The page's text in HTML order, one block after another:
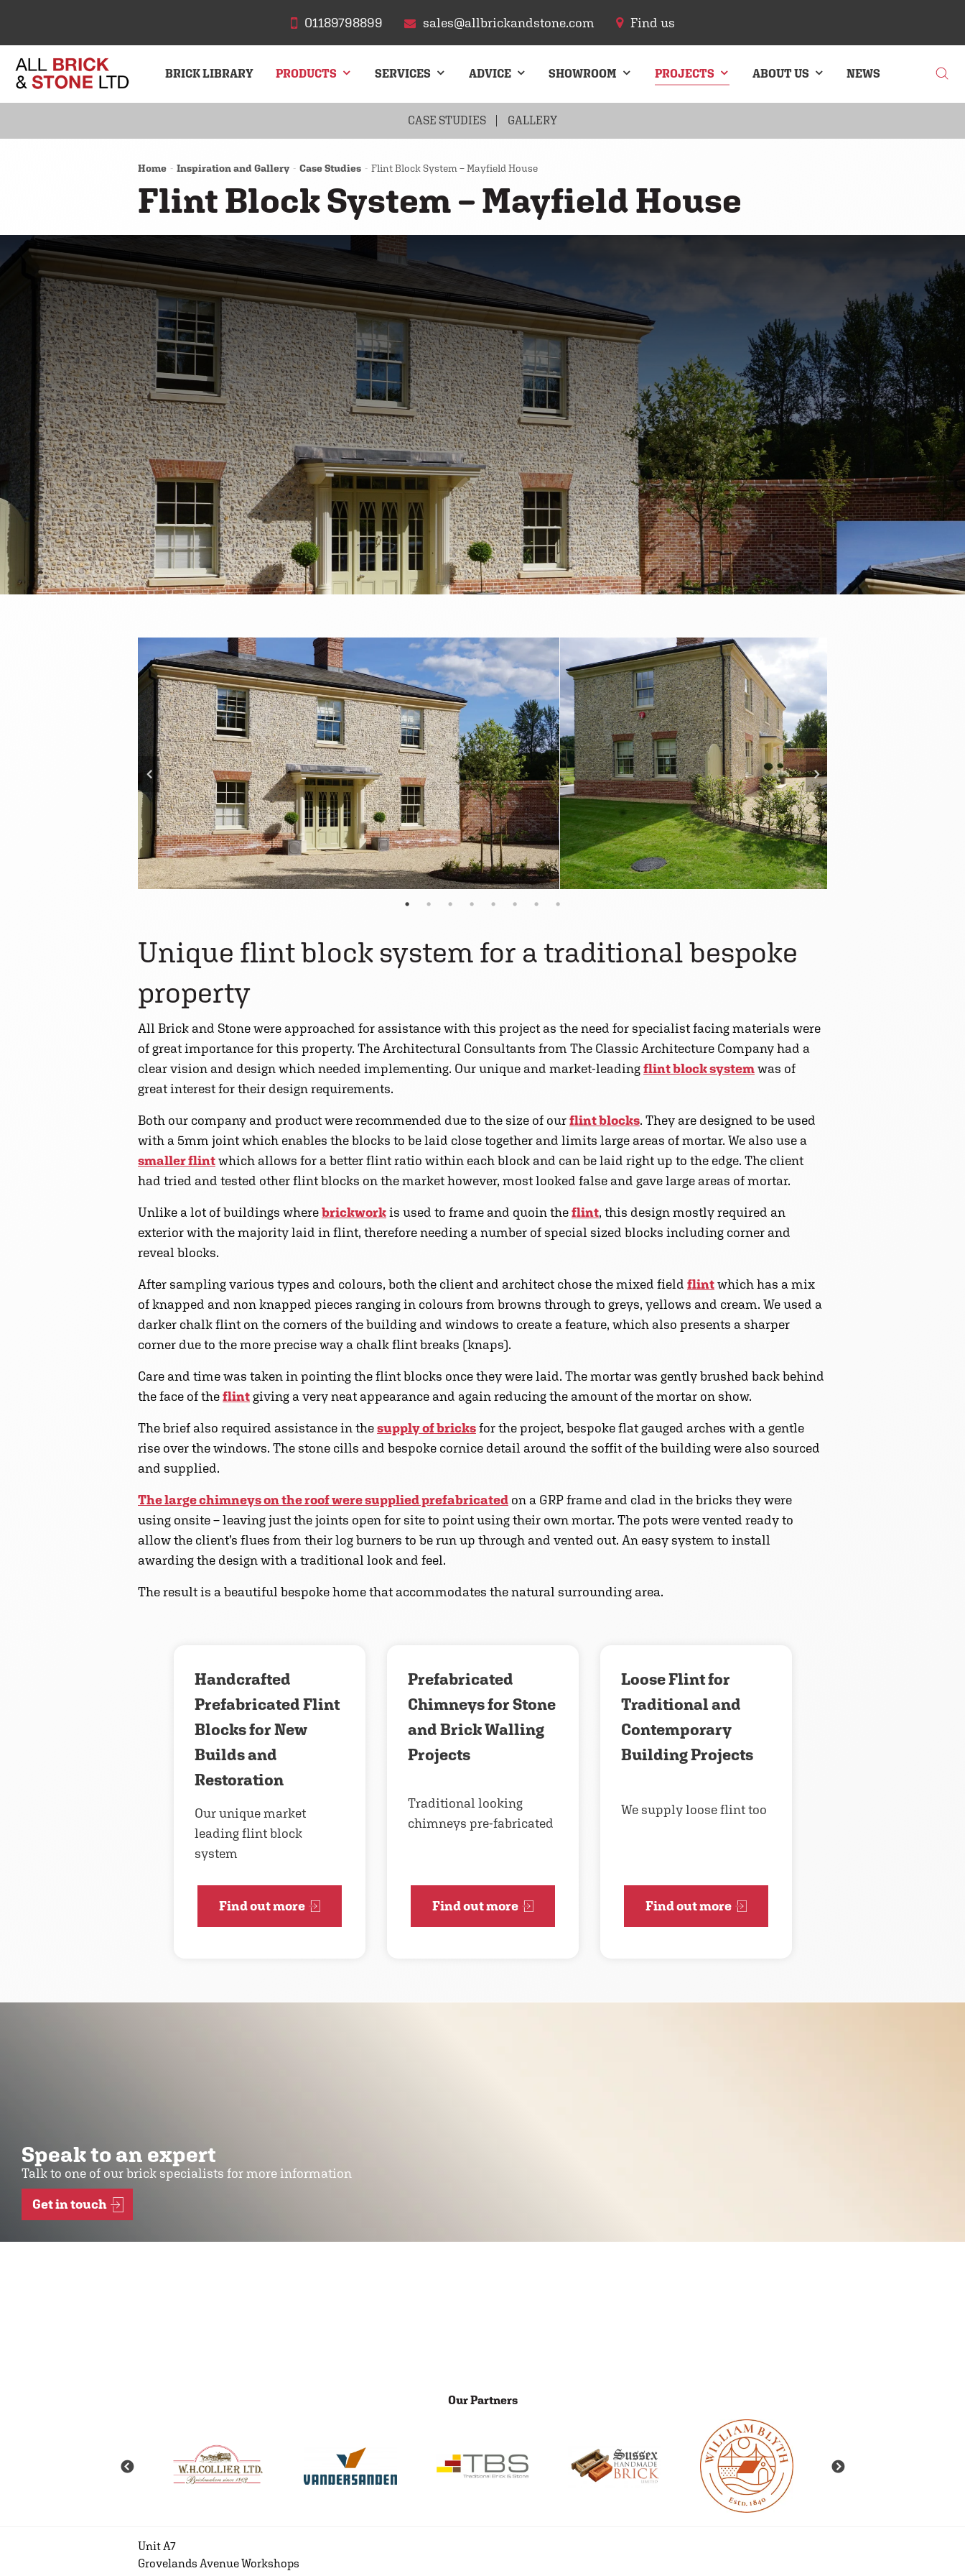
01189798899 sales@allbrickandstone.com Find us
BRICK LIBRARY PRODUCTS
ARCHES CHIMNEYS ROOF TILES
SERVICES ADVICE SHOWROOM PROJECTS
CASE STUDIES GALLERY
ABOUT US NEWS
Home Inspiration and Gallery Case Studies Flint Block System – Mayfield House
Flint Block System – Mayfield House
Unique flint block system for a traditional bespoke
property
All Brick and Stone were approached for assistance with this project as the need for specialist facing materials were
of great importance for this property. The Architectural Consultants from The Classic Architecture Company had a
clear vision and design which needed implementing. Our unique and market-leadingflint block systemwas of
great interest for their design requirements.
Both our company and product were recommended due to the size of ourflint blocks. They are designed to be used
with a 5mm joint which enables the blocks to be laid close together and limits large areas of mortar. We also use a
smaller flintwhich allows for a better flint ratio within each block and can be laid right up to the edge. The client
had tried and tested other flint blocks on the market however, most looked false and gave large areas of mortar.
Unlike a lot of buildings wherebrickworkis used to frame and quoin theflint, this design mostly required an
exterior with the majority laid in flint, therefore needing a number of special sized blocks including corner and
reveal blocks.
After sampling various types and colours, both the client and architect chose the mixed field flintwhich has a mix
of knapped and non knapped pieces ranging in colours from browns through to greys, yellows and cream. We used a
darker chalk flint on the corners of the building and windows to create a feature, which also presents a sharper
corner due to the more precise way a chalk flint breaks (knaps).
Care and time was taken in pointing the flint blocks once they were laid. The mortar was gently brushed back behind
the face of theflintgiving a very neat appearance and again reducing the amount of the mortar on show.
The brief also required assistance in thesupply of bricksfor the project, bespoke flat gauged arches with a gentle
rise over the windows. The stone cills and bespoke cornice detail around the soffit of the building were also sourced
and supplied.
The large chimneys on the roof were supplied prefabricated on a GRP frame and clad in the bricks they were
using onsite – leaving just the joints open for site to point using their own mortar. The pots were vented ready to
allow the client’s flues from their log burners to be run up through and vented out. An easy system to install
awarding the design with a traditional look and feel.
The result is a beautiful bespoke home that accommodates the natural surrounding area.
Handcrafted
Prefabricated Flint
Blocks for New
Builds and
Restoration
Our unique market
leading flint block
system
Find out more
Prefabricated
Chimneys for Stone
and Brick Walling
Projects
Traditional looking
chimneys pre-fabricated
Find out more
Loose Flint for
Traditional and
Contemporary
Building Projects
We supply loose flint too
Find out more
Speak to an expert
Talk to one of our brick specialists for more information
Get in touch
Our Partners
Unit A7
Grovelands Avenue Workshops